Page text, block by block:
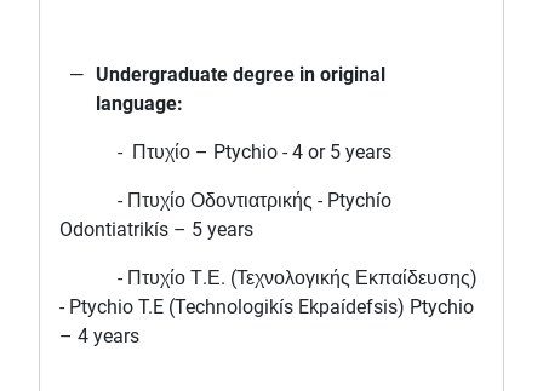
Undergraduate degree in original
language:
- Πτυχίο – Ptychio - 4 or 5 years
- Πτυχίο Οδοντιατρικής - Ptychío
Odontiatrikís – 5 years
- Πτυχίο Τ.Ε. (Τεχνολογικής Εκπαίδευσης)
- Ptychio T.E (Technologikís Ekpaídefsis) Ptychio
– 4 years